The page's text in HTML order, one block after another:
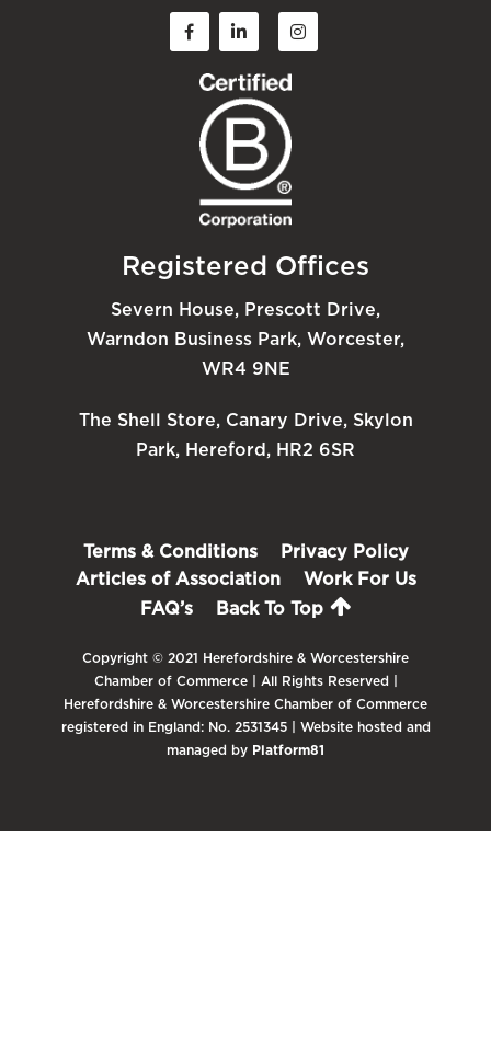
Registered Offices
Severn House, Prescott Drive,
Warndon Business Park, Worcester,
WR4 9NE
The Shell Store, Canary Drive, Skylon
Park, Hereford, HR2 6SR
Terms & Conditions
Privacy Policy
Articles of Association
Work For Us
FAQ’s
Back To Top
Copyright © 2021 Herefordshire & Worcestershire
Chamber of Commerce | All Rights Reserved |
Herefordshire & Worcestershire Chamber of Commerce
registered in England: No. 2531345 | Website hosted and
managed by Platform81